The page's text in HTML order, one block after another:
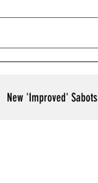
New 'Improved' Sabots